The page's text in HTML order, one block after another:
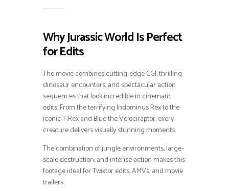
Why Jurassic World Is Perfect
for Edits
The movie combines cutting-edge CGI, thrilling
dinosaur encounters, and spectacular action
sequences that look incredible in cinematic
edits. From the terrifying Indominus Rex to the
iconic T-Rex and Blue the Velociraptor, every
creature delivers visually stunning moments.
The combination of jungle environments, large-
scale destruction, and intense action makes this
footage ideal for Twixtor edits, AMVs, and movie
trailers.